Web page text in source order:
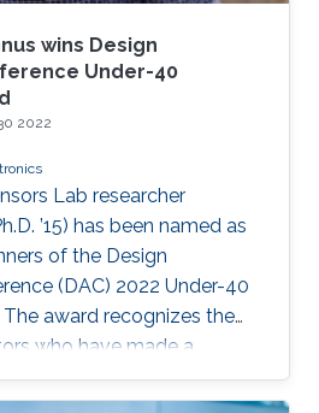
wins Design
Under-40
2022
Lab researcher
’15) has been named as
of the Design
(DAC) 2022 Under-40
award recognizes the
who have made a
the field of design and